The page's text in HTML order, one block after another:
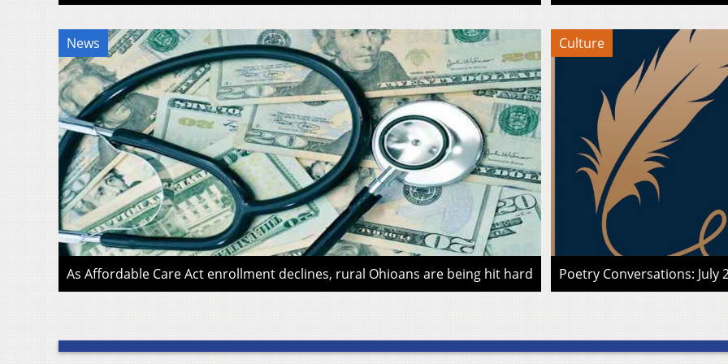
News
As Affordable Care Act enrollment declines, rural Ohioans are being hit hard
Culture
Poetry Conversations: July